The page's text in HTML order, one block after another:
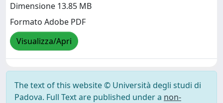
Dimensione 13.85 MB
Formato Adobe PDF
Visualizza/Apri
The text of this website © Università degli studi di
Padova. Full Text are published under a non-